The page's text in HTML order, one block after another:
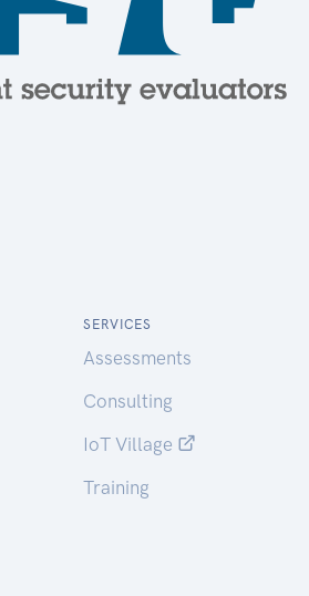
SERVICES
Assessments
Consulting
IoT Village
Training